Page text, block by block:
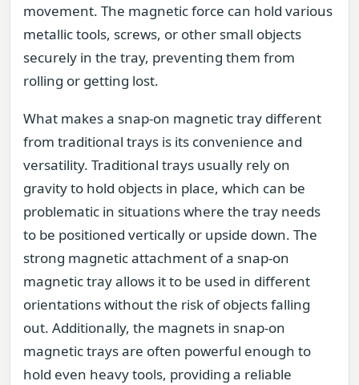
movement. The magnetic force can hold various
metallic tools, screws, or other small objects
securely in the tray, preventing them from
rolling or getting lost.
What makes a snap-on magnetic tray different
from traditional trays is its convenience and
versatility. Traditional trays usually rely on
gravity to hold objects in place, which can be
problematic in situations where the tray needs
to be positioned vertically or upside down. The
strong magnetic attachment of a snap-on
magnetic tray allows it to be used in different
orientations without the risk of objects falling
out. Additionally, the magnets in snap-on
magnetic trays are often powerful enough to
hold even heavy tools, providing a reliable